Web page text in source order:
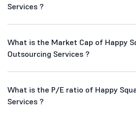
Services ?
What is the Market Cap of Happy
Outsourcing Services ?
What is the P/E ratio of Happy
Services ?